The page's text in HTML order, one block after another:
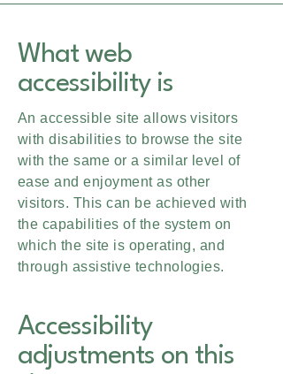
What web
accessibility is
An accessible site allows visitors
with disabilities to browse the site
with the same or a similar level of
ease and enjoyment as other
visitors. This can be achieved with
the capabilities of the system on
which the site is operating, and
through assistive technologies.
Accessibility
adjustments on this